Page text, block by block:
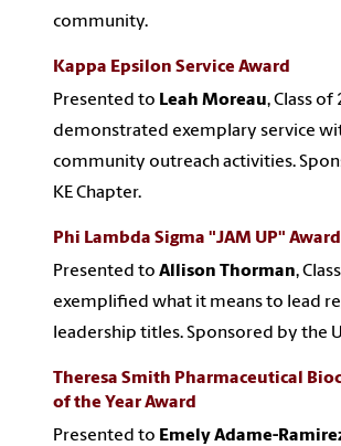
community.
Kappa Epsilon Service Award
Presented to Leah Moreau, Class of
demonstrated exemplary service
community outreach activities.
KE Chapter.
Phi Lambda Sigma "JAM UP" Award
Presented to Allison Thorman,
exemplified what it means to lead
leadership titles. Sponsored by the
Theresa Smith Pharmaceutical
of the Year Award
Presented to Emely Adame-